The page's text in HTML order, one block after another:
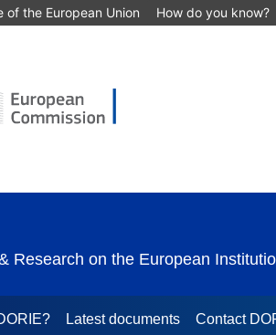
of the European Union How do you know?
Research on the European
Latest documents Contact